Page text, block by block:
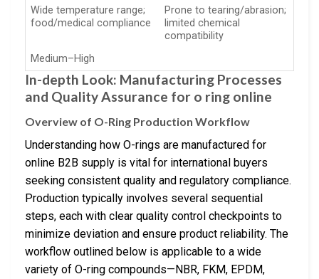
Wide temperature range;
food/medical compliance
Prone to tearing/abrasion;
limited chemical
compatibility
Medium–High
In-depth Look: Manufacturing Processes
and Quality Assurance for o ring online
Overview of O-Ring Production Workflow
Understanding how O-rings are manufactured for
online B2B supply is vital for international buyers
seeking consistent quality and regulatory compliance.
Production typically involves several sequential
steps, each with clear quality control checkpoints to
minimize deviation and ensure product reliability. The
workflow outlined below is applicable to a wide
variety of O-ring compounds—NBR, FKM, EPDM,